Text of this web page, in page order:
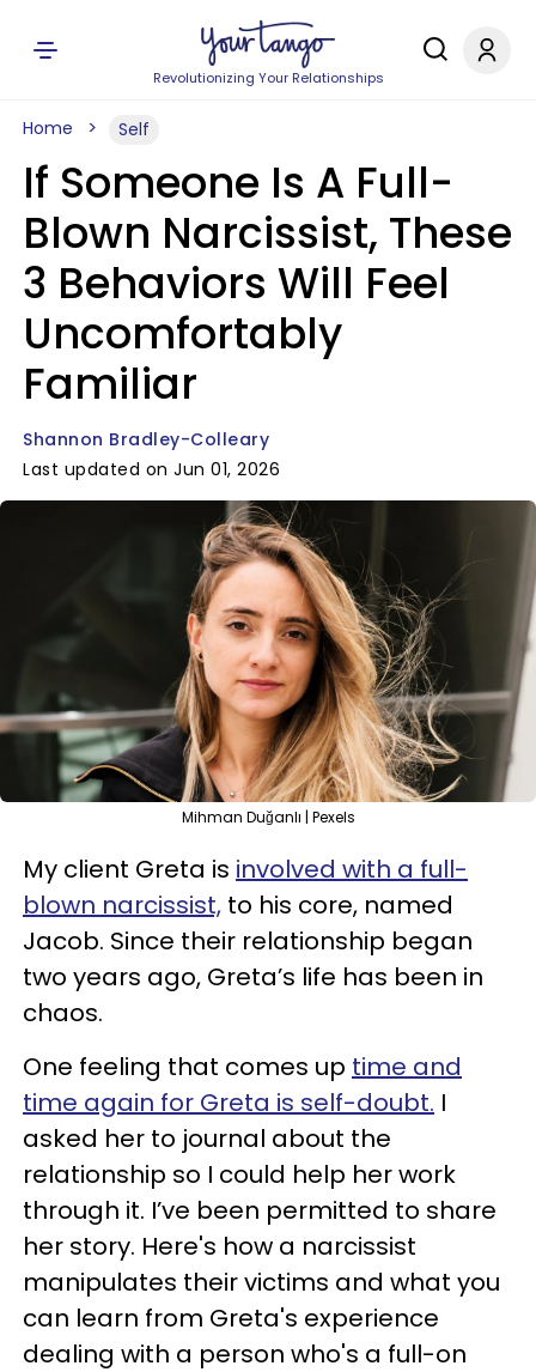
Revolutionizing Your Relationships
Home Self
If Someone Is A Full-
Blown Narcissist, These
3 Behaviors Will Feel
Uncomfortably
Familiar
Shannon Bradley-Colleary
Last updated on Jun 01, 2026
Mihman Duğanlı | Pexels
My client Greta is involved with a full-
blown narcissist, to his core, named
Jacob. Since their relationship began
two years ago, Greta’s life has been in
chaos.
One feeling that comes up time and
time again for Greta is self-doubt. I
asked her to journal about the
relationship so I could help her work
through it. I’ve been permitted to share
her story. Here's how a narcissist
manipulates their victims and what you
can learn from Greta's experience
dealing with a person who's a full-on